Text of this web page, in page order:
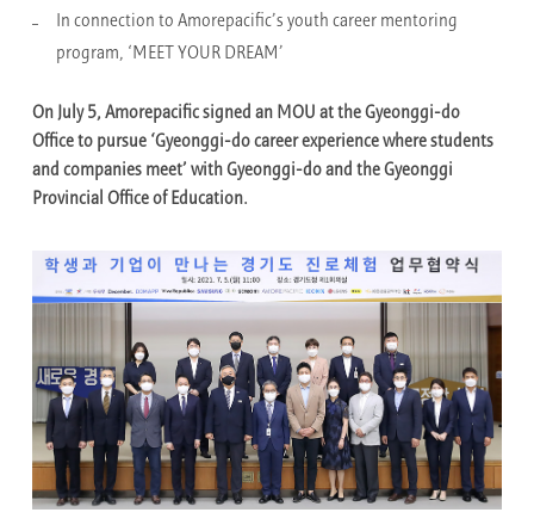
In connection to Amorepacific’s youth career mentoring
program, ‘MEET YOUR DREAM’
On July 5, Amorepacific signed an MOU at the Gyeonggi-do
Office to pursue ‘Gyeonggi-do career experience where students
and companies meet’ with Gyeonggi-do and the Gyeonggi
Provincial Office of Education.